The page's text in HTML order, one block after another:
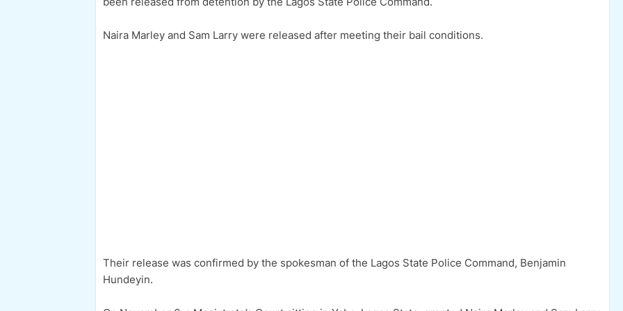
Naira Marley and Sam Larry were released after meeting their bail conditions.
Their release was confirmed by the spokesman of the Lagos State Police Command, Benjamin
Hundeyin.